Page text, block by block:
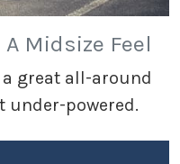
Midsize Feel
great all-around
under-powered.